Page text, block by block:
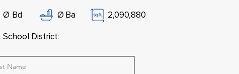
Ø Bd Ø Ba 2,090,880
School District: